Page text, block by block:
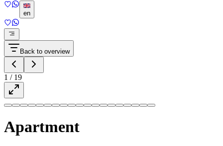
en
Back to overview
1 / 19
Apartment